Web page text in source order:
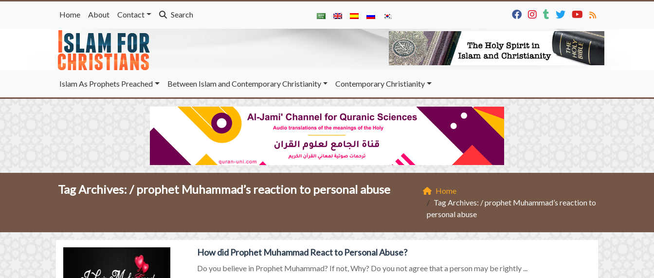
Home About Contact Search
Islam As Prophets Preached Between Islam and Contemporary Christianity Contemporary Christianity
Tag Archives: /prophet Muhammad’s reaction to personal abuse
Home
Tag Archives: / prophet Muhammad’s reaction to
personal abuse
How did Prophet Muhammad React to Personal Abuse?
Do you believe in Prophet Muhammad? If not, Why? Do you not agree that a person may be rightly ...